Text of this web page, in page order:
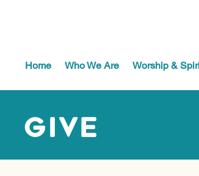
Home Who We Are Worship &
Give